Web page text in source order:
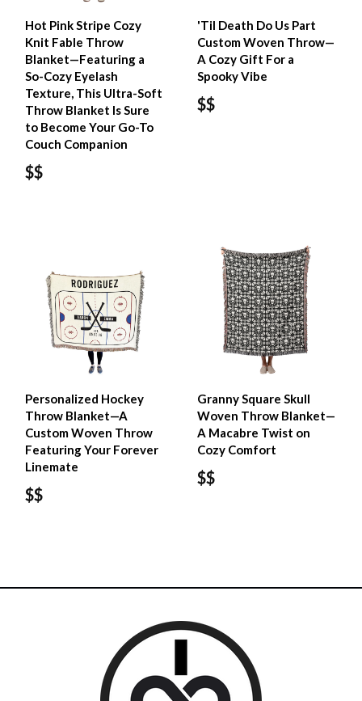
Hot Pink Stripe Cozy
Knit Fable Throw
Blanket—Featuring a
So-Cozy Eyelash
Texture, This Ultra-Soft
Throw Blanket Is Sure
to Become Your Go-To
Couch Companion
$$
'Til Death Do Us Part
Custom Woven Throw—
A Cozy Gift For a
Spooky Vibe
$$
Personalized Hockey
Throw Blanket—A
Custom Woven Throw
Featuring Your Forever
Linemate
$$
Granny Square Skull
Woven Throw Blanket—
A Macabre Twist on
Cozy Comfort
$$